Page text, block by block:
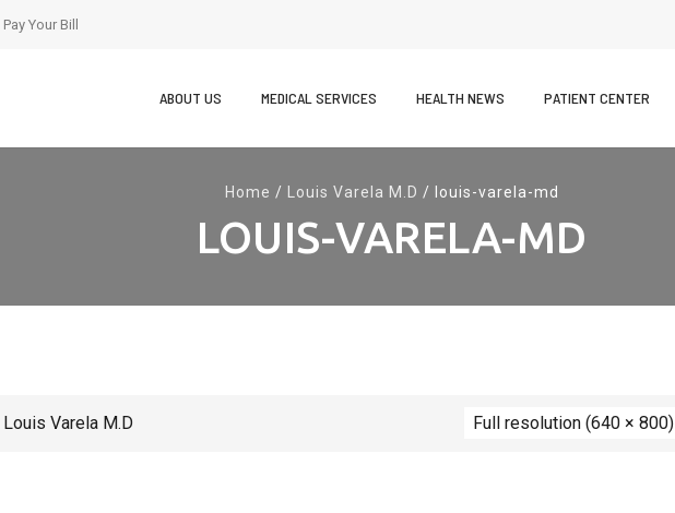
Pay Your Bill
ABOUT US MEDICAL SERVICES HEALTH NEWS PATIENT CENTER
Home / Louis Varela M.D / louis-varela-md
LOUIS-VARELA-MD
Louis Varela M.D Full resolution (640 × 800)